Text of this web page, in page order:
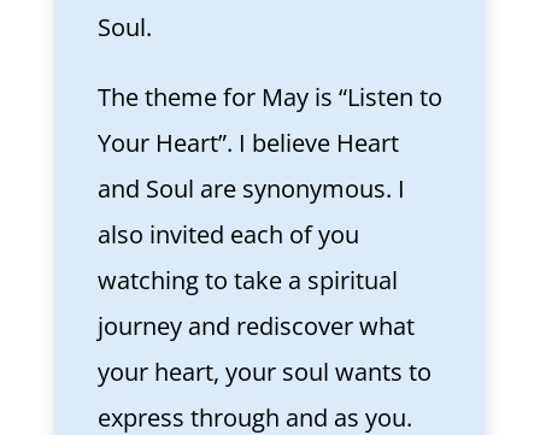
Soul.
The theme for May is “Listen to
Your Heart”. I believe Heart
and Soul are synonymous. I
also invited each of you
watching to take a spiritual
journey and rediscover what
your heart, your soul wants to
express through and as you.